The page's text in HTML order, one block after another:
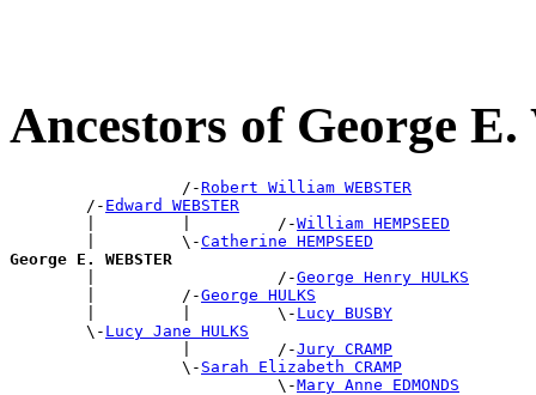
Ancestors of George
                  /-
Robert William WEBSTER
        /-
Edward WEBSTER
        |         |         /-
William HEMPSEED
        |         \-
Catherine HEMPSEED
George E. WEBSTER
|                   /-George Henry HULKS
        |         /-
George HULKS
        |         |         \-
Lucy BUSBY
        \-
Lucy Jane HULKS
                  |         /-
Jury CRAMP
                  \-
Sarah Elizabeth CRAMP
                            \-
Mary Anne EDMONDS